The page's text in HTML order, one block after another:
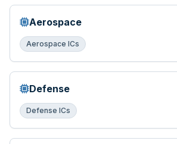
Aerospace
Aerospace ICs
Defense
Defense ICs